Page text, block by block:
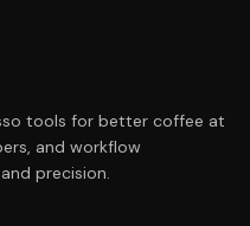
tools for better coffee at
and workflow
precision.